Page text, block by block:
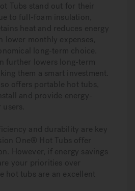
Tubs stand out for their
to full-foam insulation,
heat and reduces energy
lower monthly expenses,
long-term choice.
further lowers long-term
them a smart investment.
offers portable hot tubs,
and provide energy-
and durability are key
One® Hot Tubs offer
However, if energy savings
your priorities over
hot tubs are an excellent